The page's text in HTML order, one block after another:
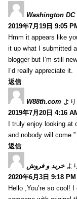
Washington
2019年7月19日 9:05
Hmm it appears like
it up what I submitted
blogger but I’m still
I’d really appreciate it.
返信
W88th.com よ
2019年7月20日 4:16
I truly enjoy looking at
and nobody will
返信
خرید و فروش よ
2020年6月3日 9:18 PM
Hello ,You’re so cool!